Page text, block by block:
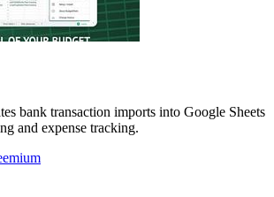
bank transaction imports into Google Sheets
and expense tracking.